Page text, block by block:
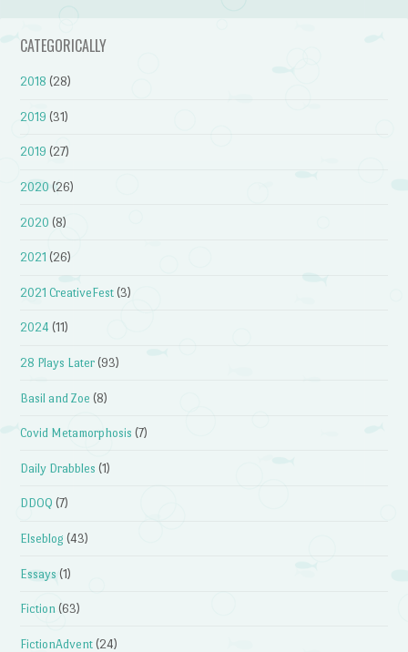
CATEGORICALLY
2018 (28)
2019 (31)
2019 (27)
2020 (26)
2020 (8)
2021 (26)
2021 CreativeFest (3)
2024 (11)
28 Plays Later (93)
Basil and Zoe (8)
Covid Metamorphosis (7)
Daily Drabbles (1)
DDOQ (7)
Elseblog (43)
Essays (1)
Fiction (63)
FictionAdvent (24)